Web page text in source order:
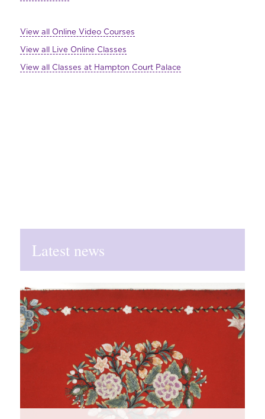
View all Online Video Courses
View all Live Online Classes
View all Classes at Hampton Court Palace
Latest news